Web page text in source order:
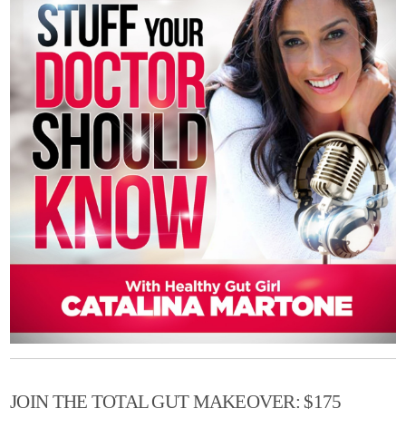
JOIN THE TOTAL GUT MAKEOVER: $175